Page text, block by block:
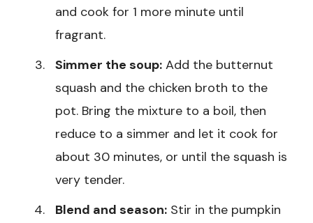
and cook for 1 more minute until
fragrant.
Simmer the soup: Add the butternut
squash and the chicken broth to the
pot. Bring the mixture to a boil, then
reduce to a simmer and let it cook for
about 30 minutes, or until the squash is
very tender.
Blend and season: Stir in the pumpkin